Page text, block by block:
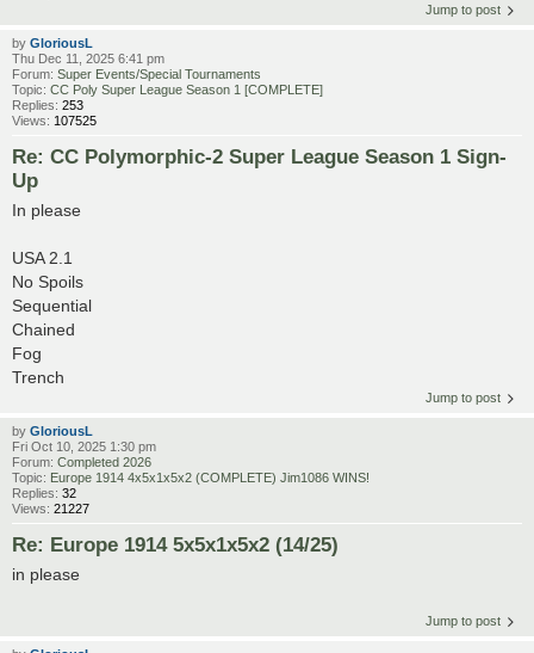
Jump to post
by GloriousL
Thu Dec 11, 2025 6:41 pm
Forum: Super Events/Special Tournaments
Topic: CC Poly Super League Season 1 [COMPLETE]
Replies: 253
Views: 107525
Re: CC Polymorphic-2 Super League Season 1 Sign-
Up
In please
USA 2.1
No Spoils
Sequential
Chained
Fog
Trench
Jump to post
by GloriousL
Fri Oct 10, 2025 1:30 pm
Forum: Completed 2026
Topic: Europe 1914 4x5x1x5x2 (COMPLETE) Jim1086 WINS!
Replies: 32
Views: 21227
Re: Europe 1914 5x5x1x5x2 (14/25)
in please
Jump to post